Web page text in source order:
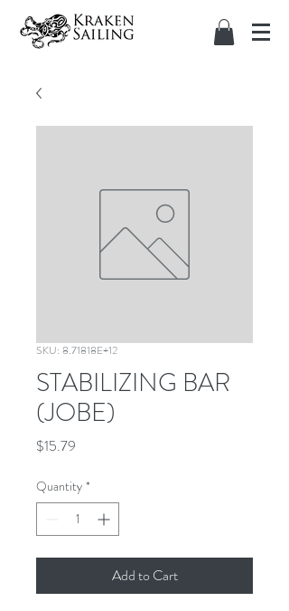
SKU: 8.71818E+12
STABILIZING BAR
(JOBE)
$15.79
Quantity *
Add to Cart